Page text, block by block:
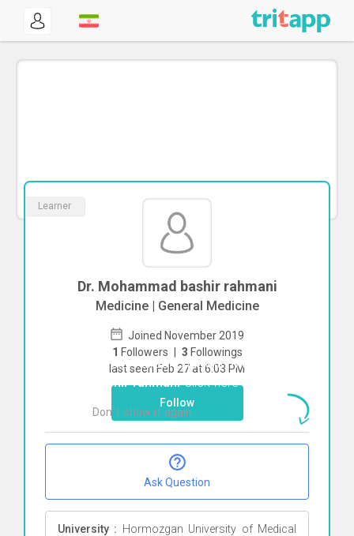
Learner
Dr. Mohammad bashir rahmani
Medicine | General Medicine
Joined November 2019
1 Followers | 3 Followings
last seen Feb 27 at 6:03 PM
Follow
Ask Question
University : Hormozgan University of Medical
To start direct chat withMohammad
bashir rahmaniClick here
Don`t show it again